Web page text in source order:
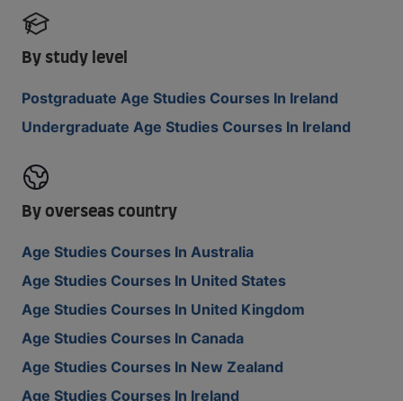
By study level
Postgraduate Age Studies Courses In Ireland
Undergraduate Age Studies Courses In Ireland
By overseas country
Age Studies Courses In Australia
Age Studies Courses In United States
Age Studies Courses In United Kingdom
Age Studies Courses In Canada
Age Studies Courses In New Zealand
Age Studies Courses In Ireland